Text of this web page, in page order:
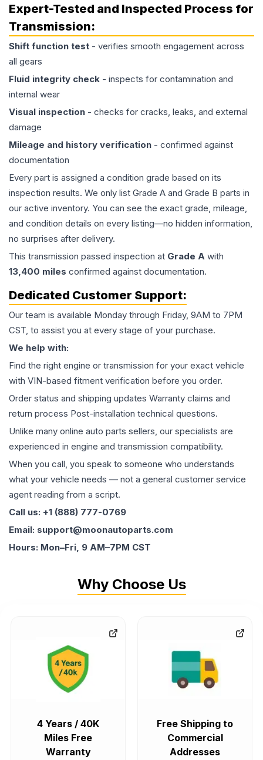
Expert-Tested and Inspected Process for
Transmission:
Shift function test - verifies smooth engagement across
all gears
Fluid integrity check - inspects for contamination and
internal wear
Visual inspection - checks for cracks, leaks, and external
damage
Mileage and history verification - confirmed against
documentation
Every part is assigned a condition grade based on its
inspection results. We only list Grade A and Grade B parts in
our active inventory. You can see the exact grade, mileage,
and condition details on every listing—no hidden information,
no surprises after delivery.
This transmission passed inspection at Grade A with
13,400 miles confirmed against documentation.
Dedicated Customer Support:
Our team is available Monday through Friday, 9AM to 7PM
CST, to assist you at every stage of your purchase.
We help with:
Find the right engine or transmission for your exact vehicle
with VIN-based fitment verification before you order.
Order status and shipping updates Warranty claims and
return process Post-installation technical questions.
Unlike many online auto parts sellers, our specialists are
experienced in engine and transmission compatibility.
When you call, you speak to someone who understands
what your vehicle needs — not a general customer service
agent reading from a script.
Call us: +1 (888) 777-0769
Email: support@moonautoparts.com
Hours: Mon–Fri, 9 AM–7PM CST
Why Choose Us
4 Years / 40K
Miles Free
Warranty
Free Shipping to
Commercial
Addresses